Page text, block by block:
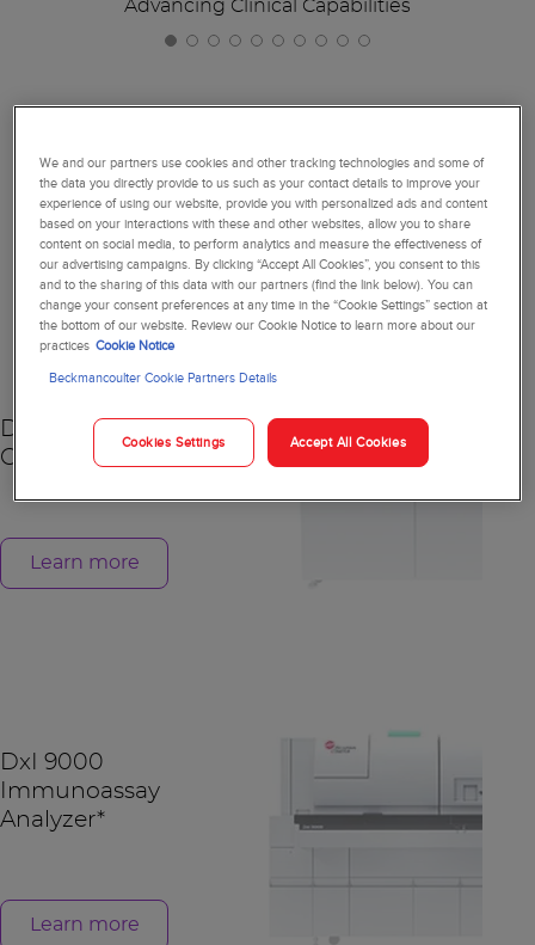
Advancing Clinical Capabilities
Together, We're Reimagining
Diagnostics
NEW
DxC 500 AU
Chemistry Analyzer
Learn more
DxI 9000
Immunoassay
Analyzer*
Learn more
We and our partners use cookies and other tracking technologies and some of
the data you directly provide to us such as your contact details to improve your
experience of using our website, provide you with personalized ads and content
based on your interactions with these and other websites, allow you to share
content on social media, to perform analytics and measure the effectiveness of
our advertising campaigns. By clicking “Accept All Cookies”, you consent to this
and to the sharing of this data with our partners (find the link below). You can
change your consent preferences at any time in the “Cookie Settings” section at
the bottom of our website. Review our Cookie Notice to learn more about our
practices Cookie Notice
Beckmancoulter Cookie Partners Details
Cookies Settings Accept All Cookies